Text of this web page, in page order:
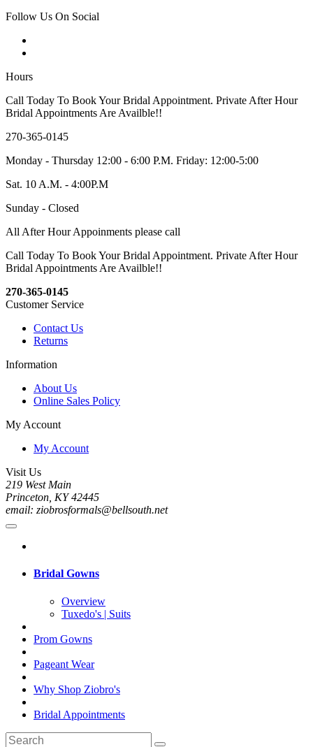
Follow Us On Social
Hours
Call Today To Book Your Bridal Appointment. Private After Hour
Bridal Appointments Are Availble!!
270-365-0145
Monday - Thursday 12:00 - 6:00 P.M. Friday: 12:00-5:00
Sat. 10 A.M. - 4:00P.M
Sunday - Closed
All After Hour Appoinments please call
Call Today To Book Your Bridal Appointment. Private After Hour
Bridal Appointments Are Availble!!
270-365-0145
Customer Service
Contact Us
Returns
Information
About Us
Online Sales Policy
My Account
My Account
Visit Us
219 West Main
Princeton, KY 42445
email: ziobrosformals@bellsouth.net
Bridal Gowns
Overview
Tuxedo's | Suits
Prom Gowns
Pageant Wear
Why Shop Ziobro's
Bridal Appointments